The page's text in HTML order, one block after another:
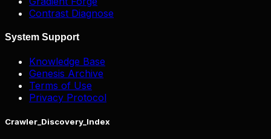
Contrast Diagnose
System Support
Knowledge Base
Genesis Archive
Terms of Use
Privacy Protocol
Crawler_Discovery_Index